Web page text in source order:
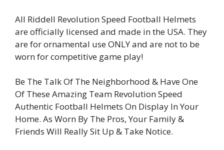
All Riddell Revolution Speed Football Helmets
are officially licensed and made in the USA. They
are for ornamental use ONLY and are not to be
worn for competitive game play!
Be The Talk Of The Neighborhood & Have One
Of These Amazing Team Revolution Speed
Authentic Football Helmets On Display In Your
Home. As Worn By The Pros, Your Family &
Friends Will Really Sit Up & Take Notice.